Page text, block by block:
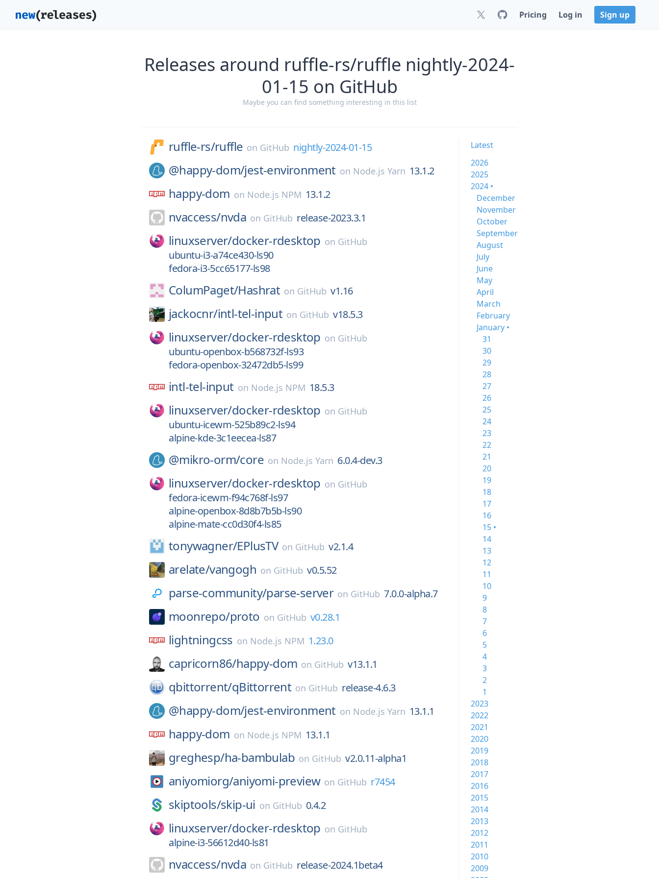
Pricing Log in Sign up
Releases around ruffle-rs/ruffle nightly-2024-
01-15 on GitHub
Maybe you can find something interesting in this list
ruffle-rs/ruffle on GitHub nightly-2024-01-15
@happy-dom/jest-environment on Node.js Yarn 13.1.2
happy-dom on Node.js NPM 13.1.2
nvaccess/nvda on GitHub release-2023.3.1
linuxserver/docker-rdesktop on GitHub
ubuntu-i3-a74ce430-ls90
fedora-i3-5cc65177-ls98
ColumPaget/Hashrat on GitHub v1.16
jackocnr/intl-tel-input on GitHub v18.5.3
linuxserver/docker-rdesktop on GitHub
ubuntu-openbox-b568732f-ls93
fedora-openbox-32472db5-ls99
intl-tel-input on Node.js NPM 18.5.3
linuxserver/docker-rdesktop on GitHub
ubuntu-icewm-525b89c2-ls94
alpine-kde-3c1eecea-ls87
@mikro-orm/core on Node.js Yarn 6.0.4-dev.3
linuxserver/docker-rdesktop on GitHub
fedora-icewm-f94c768f-ls97
alpine-openbox-8d8b7b5b-ls90
alpine-mate-cc0d30f4-ls85
tonywagner/EPlusTV on GitHub v2.1.4
arelate/vangogh on GitHub v0.5.52
parse-community/parse-server on GitHub 7.0.0-alpha.7
moonrepo/proto on GitHub v0.28.1
lightningcss on Node.js NPM 1.23.0
capricorn86/happy-dom on GitHub v13.1.1
qbittorrent/qBittorrent on GitHub release-4.6.3
@happy-dom/jest-environment on Node.js Yarn 13.1.1
happy-dom on Node.js NPM 13.1.1
greghesp/ha-bambulab on GitHub v2.0.11-alpha1
aniyomiorg/aniyomi-preview on GitHub r7454
skiptools/skip-ui on GitHub 0.4.2
linuxserver/docker-rdesktop on GitHub
alpine-i3-56612d40-ls81
nvaccess/nvda on GitHub release-2024.1beta4
Latest
2026
2025
2024 •
December
November
October
September
August
July
June
May
April
March
February
January •
31
30
29
28
27
26
25
24
23
22
21
20
19
18
17
16
15 •
14
13
12
11
10
9
8
7
6
5
4
3
2
1
2023
2022
2021
2020
2019
2018
2017
2016
2015
2014
2013
2012
2011
2010
2009